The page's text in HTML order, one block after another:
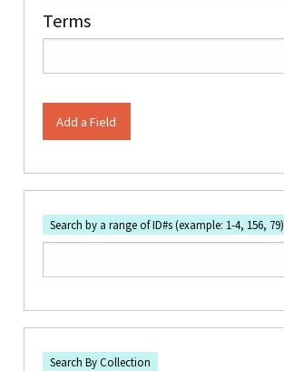
Terms
Add a Field
Search by a range of ID#s (example: 1-4, 156, 79)
Search By Collection